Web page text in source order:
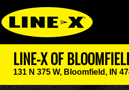
LINE-X OF
131 N 375 W, Bloomfield, IN